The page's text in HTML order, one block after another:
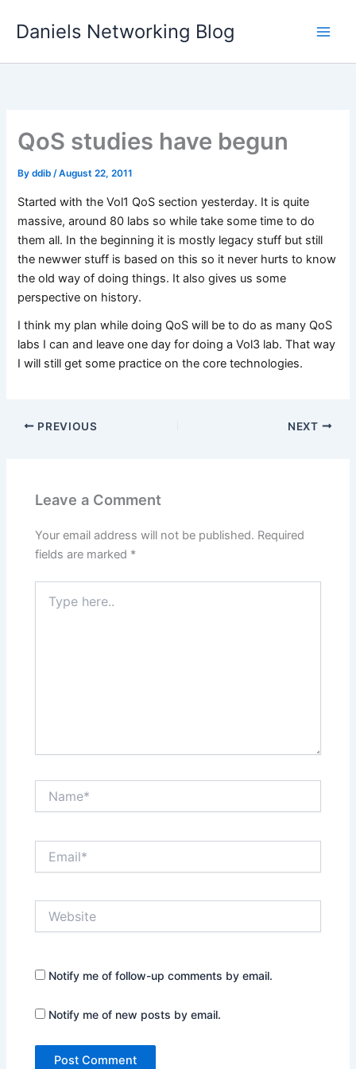
Daniels Networking Blog
QoS studies have begun
Byddib/August 22, 2011
Started with the Vol1 QoS section yesterday. It is quite
massive, around 80 labs so while take some time to do
them all. In the beginning it is mostly legacy stuff but still
the newwer stuff is based on this so it never hurts to know
the old way of doing things. It also gives us some
perspective on history.
I think my plan while doing QoS will be to do as many QoS
labs I can and leave one day for doing a Vol3 lab. That way
I will still get some practice on the core technologies.
PREVIOUS NEXT
Leave a Comment
Your email address will not be published. Required
fields are marked *
here..
Notify me of follow-up comments by email.
Notify me of new posts by email.